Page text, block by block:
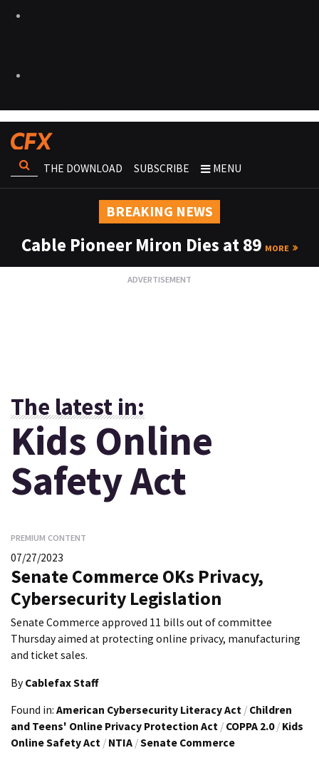
THE DOWNLOAD SUBSCRIBE MENU
BREAKING NEWS
Cable Pioneer Miron Dies at 89 MORE
The latest in:
Kids Online
Safety Act
PREMIUM CONTENT
07/27/2023
Senate Commerce OKs Privacy,
Cybersecurity Legislation
Senate Commerce approved 11 bills out of committee
Thursday aimed at protecting online privacy, manufacturing
and ticket sales.
By Cablefax Staff
Found in: American Cybersecurity Literacy Act / Children
and Teens' Online Privacy Protection Act / COPPA 2.0 / Kids
Online Safety Act / NTIA /Senate Commerce